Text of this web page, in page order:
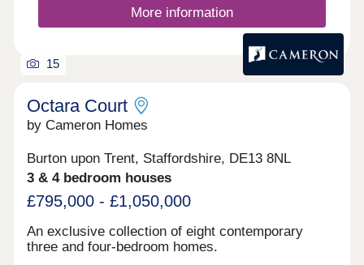
development has been part of a vast regeneration
project. Turning the previous land into a flourishing
neighbourhood complete with integrated outdoor
areas, walkways and an expande
More information
15
Octara Court
by Cameron Homes
Burton upon Trent, Staffordshire, DE13 8NL
3 & 4 bedroom houses
£795,000 - £1,050,000
An exclusive collection of eight contemporary
three and four-bedroom homes.